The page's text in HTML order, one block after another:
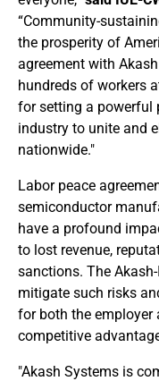
“Community-
the prosperity of
agreement with
hundreds of workers
for setting a powerful
industry to unite and
nationwide."
Labor peace
semiconductor
have a profound
to lost revenue,
sanctions. The
mitigate such risks
for both the employer
competitive
"Akash Systems is